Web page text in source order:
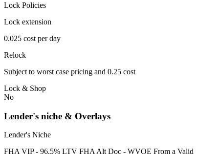
Lock Policies
Lock extension
0.025 cost per day
Relock
Subject to worst case pricing and 0.25 cost
Lock & Shop
No
Lender's niche & Overlays
Lender's Niche
FHA VIP - 96.5% LTV FHA Alt Doc - WVOE From a Valid